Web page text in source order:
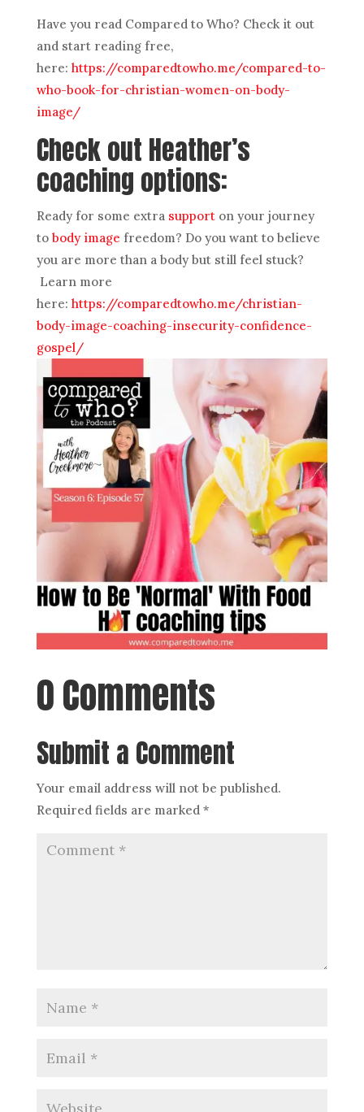
Have you read Compared to Who? Check it out
and start reading free,
here: https://comparedtowho.me/compared-to-
who-book-for-christian-women-on-body-
image/
Check out Heather’s
coaching options:
Ready for some extra supporton your journey
to body image freedom? Do you want to believe
you are more than a body but still feel stuck?
Learn more
here: https://comparedtowho.me/christian-
body-image-coaching-insecurity-confidence-
gospel/
0 Comments
Submit a Comment
Your email address will not be published.
Required fields are marked *